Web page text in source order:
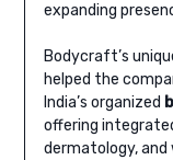
expanding
Bodycraft’s
helped the
India’s organized
offering
dermatology, and